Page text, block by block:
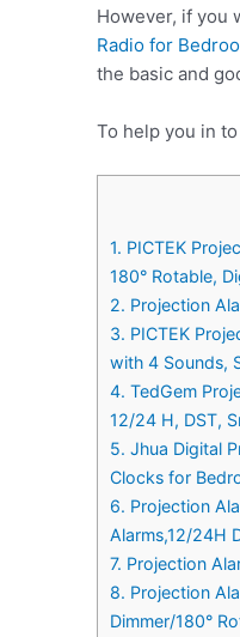
However, if you
Radio for
the basic and
To help you in
1. PICTEK
180° Rotable,
2. Projection
3. PICTEK
with 4 Sounds,
4. TedGem
12/24 H, DST,
5. Jhua Digital
Clocks for
6. Projection
Alarms,12/24H
7. Projection
8. Projection
Dimmer/180°